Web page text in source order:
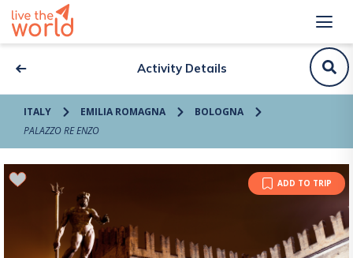
Activity Details
ITALY EMILIA ROMAGNA
BOLOGNA
PALAZZO RE ENZO
ADD TO TRIP